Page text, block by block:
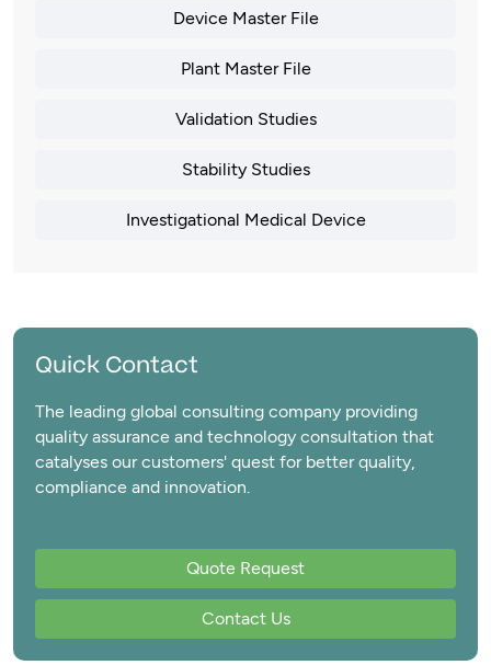
Device Master File
Plant Master File
Validation Studies
Stability Studies
Investigational Medical Device
Quick Contact
The leading global consulting company providing
quality assurance and technology consultation that
catalyses our customers' quest for better quality,
compliance and innovation.
Quote Request
Contact Us